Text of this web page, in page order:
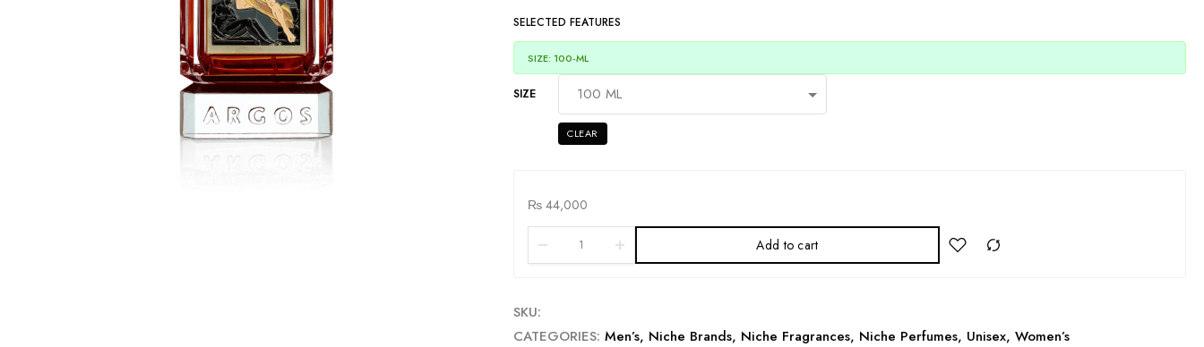
SELECTED FEATURES
SIZE: 100-ML
SIZE
CLEAR
₨ 44,000
Add to cart
SKU:
CATEGORIES: Men’s, Niche Brands, Niche Fragrances, Niche Perfumes, Unisex,Women’s